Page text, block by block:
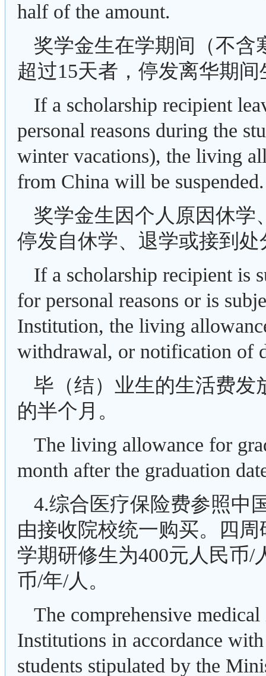
half of the amount.
奖学金生在学期间（不含
超过15天者，停发离华期
If a scholarship recipient
personal reasons during the
winter vacations), the living
from China will be suspended.
奖学金生因个人原因休学
停发自休学、退学或接到
If a scholarship recipient is
for personal reasons or is
Institution, the living
withdrawal, or notification of
毕（结）业生的生活费发
的半个月。
The living allowance for
month after the graduation
4.综合医疗保险费参照中
由接收院校统一购买。四
学期研修生为400元人民币/
币/年/人。
The comprehensive
Institutions in accordance
students stipulated by the